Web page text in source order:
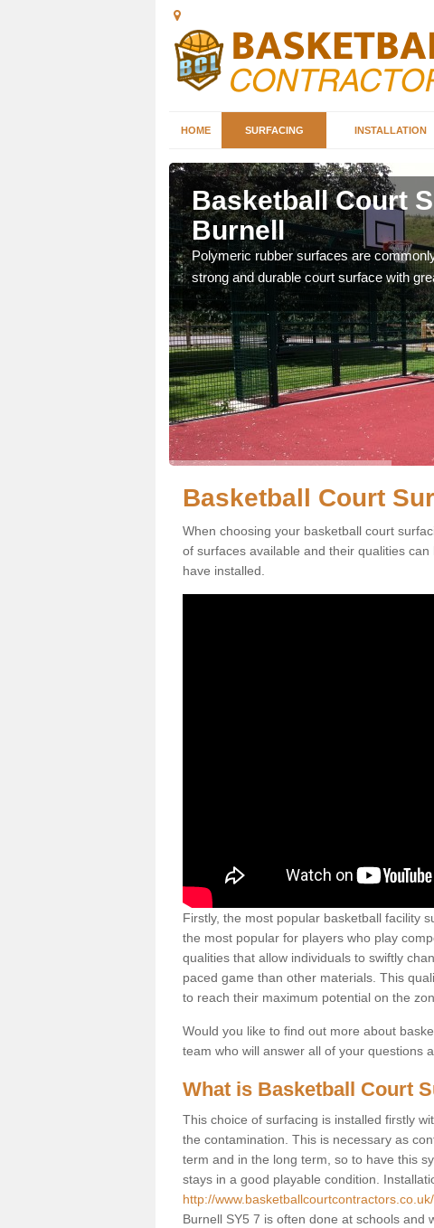
HOME SURFACING INSTALLATION
Basketball Court
Burnell
Polymeric rubber surfaces are
strong and durable court surface with
Basketball Court
When choosing your basketball court
of surfaces available and their qualities
have installed.
Firstly, the most popular basketball facility
the most popular for players who play
qualities that allow individuals to swiftly
paced game than other materials. This
to reach their maximum potential on the
Would you like to find out more about
team who will answer all of your questions
What is Basketball Court
This choice of surfacing is installed firstly
the contamination. This is necessary as
term and in the long term, so to have this
stays in a good playable condition.
http://
Burnell SY5 7 is often done at schools and